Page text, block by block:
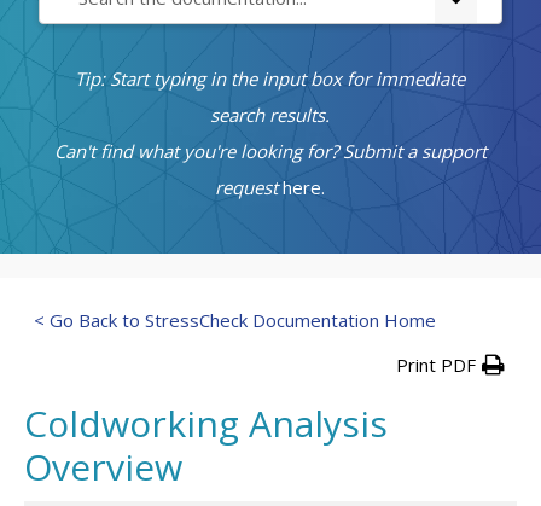
Tip: Start typing in the input box for immediate
search results.
Can't find what you're looking for? Submit a support
requesthere.
< Go Back to StressCheck Documentation Home
Print PDF
Coldworking Analysis
Overview